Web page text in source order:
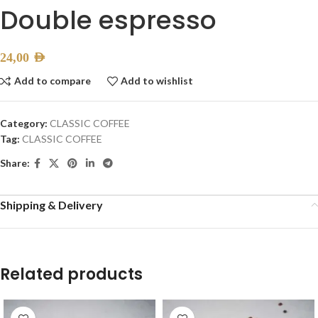
Double espresso
24,00 AED
Add to compare Add to wishlist
Category: CLASSIC COFFEE
Tag: CLASSIC COFFEE
Share:
Shipping & Delivery
Related products